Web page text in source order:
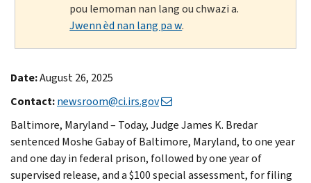
pou lemoman nan lang ou chwazi a.
Jwenn èd nan lang pa w.
Date:August 26, 2025
Contact:newsroom@ci.irs.gov
Baltimore, Maryland – Today, Judge James K. Bredar
sentenced Moshe Gabay of Baltimore, Maryland, to one year
and one day in federal prison, followed by one year of
supervised release, and a $100 special assessment, for filing